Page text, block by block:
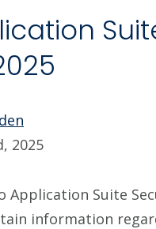
2025
Application Suite
information